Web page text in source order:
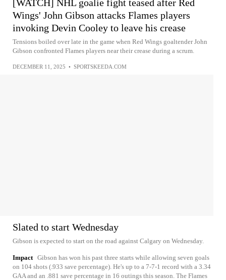
[WATCH] NHL goalie fight teased after Red
Wings' John Gibson attacks Flames players
invoking Devin Cooley to leave his crease
Tensions boiled over late in the game when Red Wings goaltender John
Gibson confronted Flames players near their crease during a scrum.
DECEMBER 11, 2025 • SPORTSKEEDA.COM
Slated to start Wednesday
Gibson is expected to start on the road against Calgary on Wednesday.
Impact Gibson has won his past three starts while allowing seven goals
on 104 shots (.933 save percentage). He's up to a 7-7-1 record with a 3.34
GAA and an .881 save percentage in 16 outings this season. The Flames